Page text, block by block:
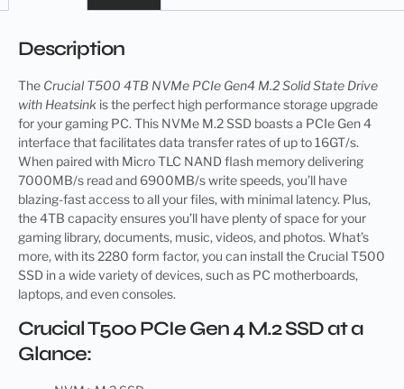
Description
The Crucial T500 4TB NVMe PCIe Gen4 M.2 Solid State Drive
with Heatsink is the perfect high performance storage upgrade
for your gaming PC. This NVMe M.2 SSD boasts a PCIe Gen 4
interface that facilitates data transfer rates of up to 16GT/s.
When paired with Micro TLC NAND flash memory delivering
7000MB/s read and 6900MB/s write speeds, you’ll have
blazing-fast access to all your files, with minimal latency. Plus,
the 4TB capacity ensures you’ll have plenty of space for your
gaming library, documents, music, videos, and photos. What’s
more, with its 2280 form factor, you can install the Crucial T500
SSD in a wide variety of devices, such as PC motherboards,
laptops, and even consoles.
Crucial T500 PCIe Gen 4 M.2 SSD at a
Glance: